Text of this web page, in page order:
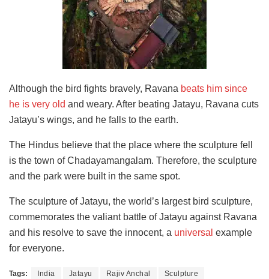
Although the bird fights bravely, Ravana beats him since
he is very old and weary. After beating Jatayu, Ravana cuts
Jatayu’s wings, and he falls to the earth.
The Hindus believe that the place where the sculpture fell
is the town of Chadayamangalam. Therefore, the sculpture
and the park were built in the same spot.
The sculpture of Jatayu, the world’s largest bird sculpture,
commemorates the valiant battle of Jatayu against Ravana
and his resolve to save the innocent, a universal example
for everyone.
Tags: India Jatayu Rajiv Anchal Sculpture